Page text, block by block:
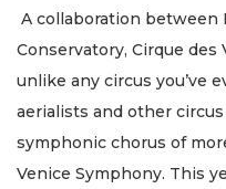
A collaboration between
Conservatory, Cirque des
unlike any circus you’ve
aerialists and other circus
symphonic chorus of
Venice Symphony. This